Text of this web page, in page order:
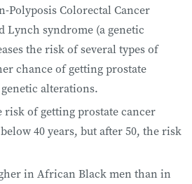
Polyposis Colorectal Cancer
Lynch syndrome (a genetic
the risk of several types of
chance of getting prostate
alterations.
risk of getting prostate cancer
40 years, but after 50, the risk
in African Black men than in